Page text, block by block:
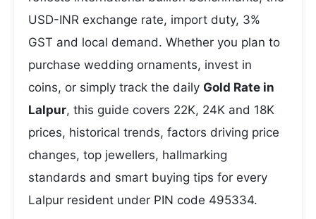
USD-INR exchange rate, import duty, 3%
GST and local demand. Whether you plan to
purchase wedding ornaments, invest in
coins, or simply track the daily Gold Rate in
Lalpur, this guide covers 22K, 24K and 18K
prices, historical trends, factors driving price
changes, top jewellers, hallmarking
standards and smart buying tips for every
Lalpur resident under PIN code 495334.